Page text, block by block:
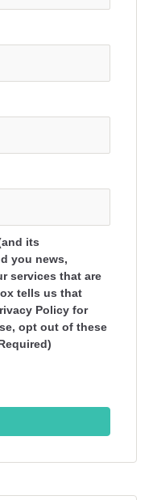
its
you news,
services that are
tells us that
Policy for
opt out of these